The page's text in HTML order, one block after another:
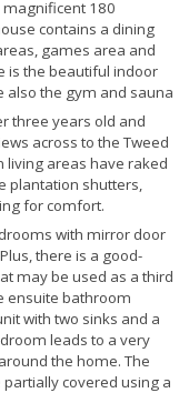
magnificent 180
contains a dining
games area and
is the beautiful indoor
also the gym and sauna
three years old and
across to the Tweed
living areas have raked
plantation shutters,
for comfort.
with mirror door
there is a good-
may be used as a third
ensuite bathroom
with two sinks and a
leads to a very
the home. The
covered using a